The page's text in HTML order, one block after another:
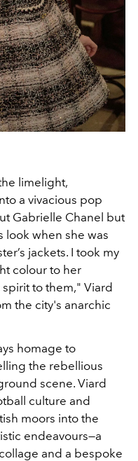
limelight,
a vivacious pop
Gabrielle Chanel but
look when she was
jackets. I took my
colour to her
to them," Viard
the city's anarchic
homage to
the rebellious
scene. Viard
culture and
moors into the
endeavours—a
and a bespoke